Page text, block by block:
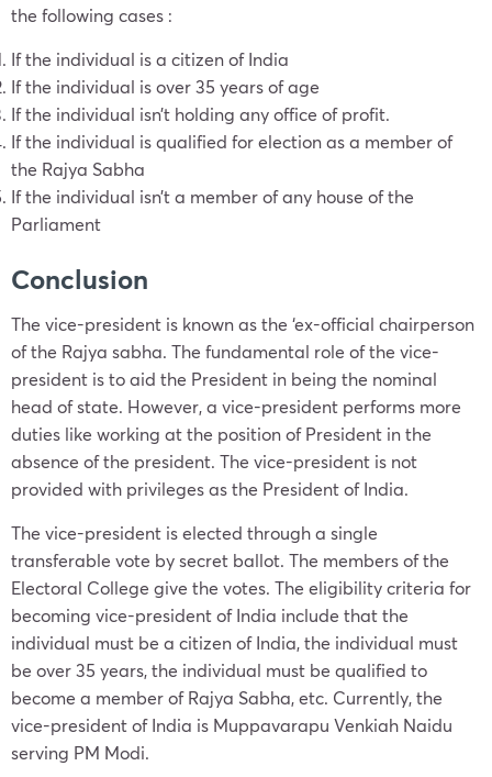
the following cases :
If the individual is a citizen of India
If the individual is over 35 years of age
If the individual isn’t holding any office of profit.
If the individual is qualified for election as a member of
the Rajya Sabha
If the individual isn’t a member of any house of the
Parliament
Conclusion
The vice-president is known as the ‘ex-official chairperson
of the Rajya sabha. The fundamental role of the vice-
president is to aid the President in being the nominal
head of state. However, a vice-president performs more
duties like working at the position of President in the
absence of the president. The vice-president is not
provided with privileges as the President of India.
The vice-president is elected through a single
transferable vote by secret ballot. The members of the
Electoral College give the votes. The eligibility criteria for
becoming vice-president of India include that the
individual must be a citizen of India, the individual must
be over 35 years, the individual must be qualified to
become a member of Rajya Sabha, etc. Currently, the
vice-president of India is Muppavarapu Venkiah Naidu
serving PM Modi.